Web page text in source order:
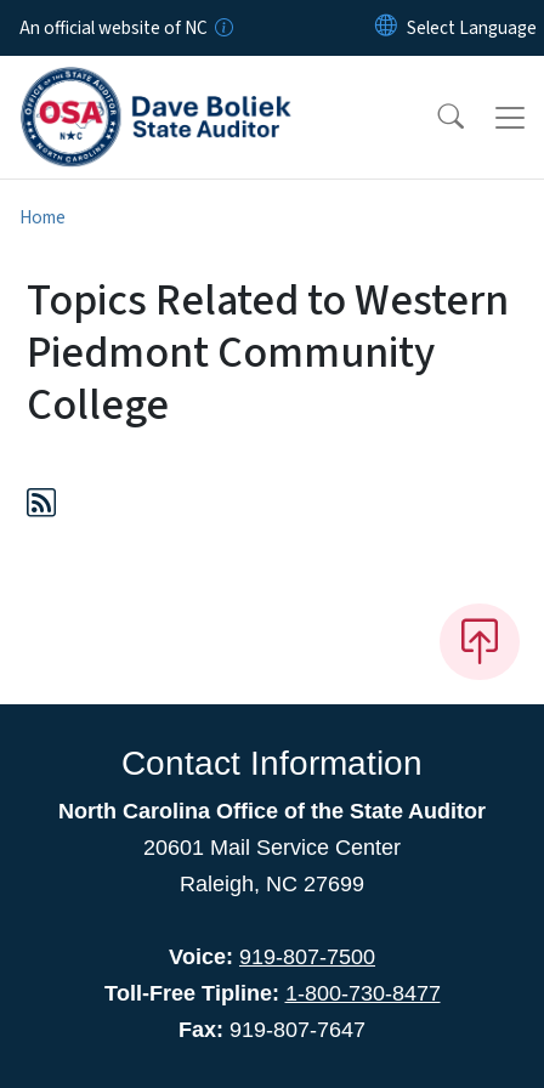
Skip to main content
An official website of NC
Home
Topics Related to Western
Piedmont Community
College
Contact Information
North Carolina Office of the State Auditor
20601 Mail Service Center
Raleigh, NC 27699
Voice: 919-807-7500
Toll-Free Tipline: 1-800-730-8477
Fax: 919-807-7647